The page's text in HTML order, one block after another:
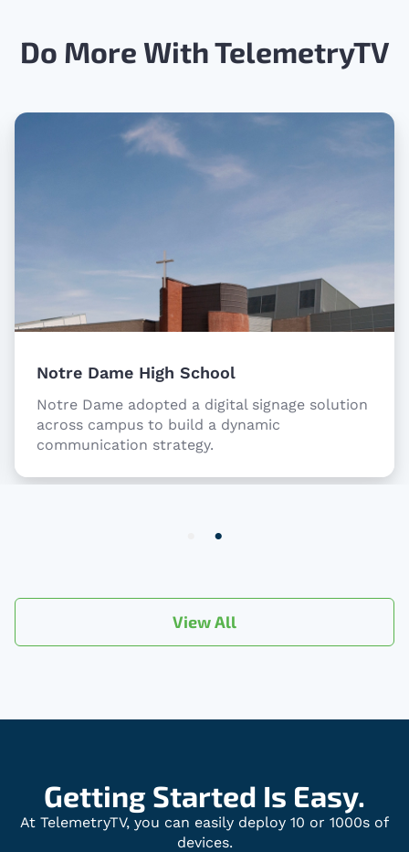
Do More With TelemetryTV
Notre Dame High School
Notre Dame adopted a digital signage solution
across campus to build a dynamic
communication strategy.
View All
Getting Started Is Easy.
At TelemetryTV, you can easily deploy 10 or 1000s of
devices.